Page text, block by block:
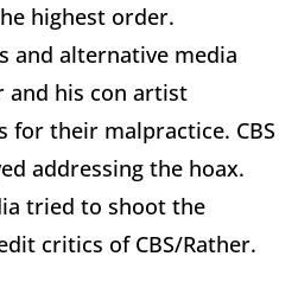
highest order.
and alternative media
and his con artist
for their malpractice. CBS
addressing the hoax.
tried to shoot the
critics of CBS/Rather.